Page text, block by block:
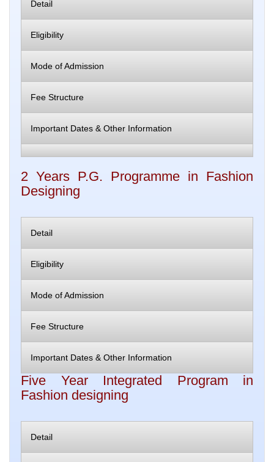
Detail
Eligibility
Mode of Admission
Fee Structure
Important Dates & Other Information
2 Years P.G. Programme in Fashion
Designing
Detail
Eligibility
Mode of Admission
Fee Structure
Important Dates & Other Information
Five Year Integrated Program in
Fashion designing
Detail